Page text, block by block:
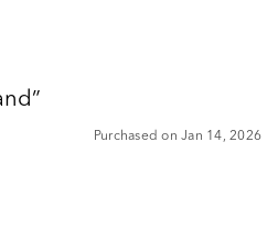
Purchased on Jan 14, 2026